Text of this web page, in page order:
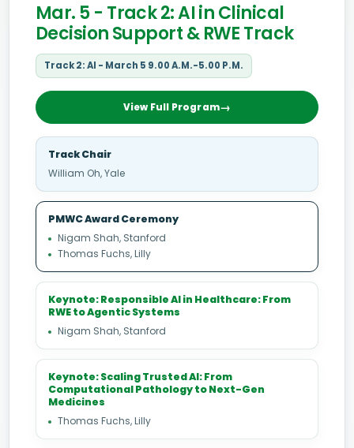
Mar. 5 - Track 2: AI in Clinical
Decision Support & RWE Track
Track 2: AI - March 5 9.00 A.M.-5.00 P.M.
View Full Program
Track Chair
William Oh, Yale
PMWC Award Ceremony
Nigam Shah, Stanford
Thomas Fuchs, Lilly
Keynote: Responsible AI in Healthcare: From
RWE to Agentic Systems
Nigam Shah, Stanford
Keynote: Scaling Trusted AI: From
Computational Pathology to Next-Gen
Medicines
Thomas Fuchs, Lilly